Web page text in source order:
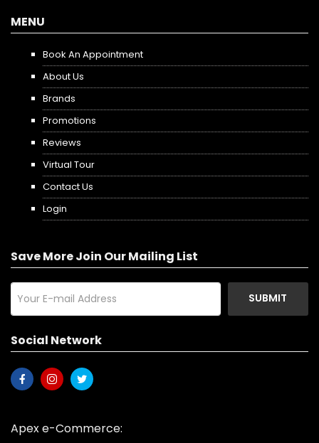
MENU
Book An Appointment
About Us
Brands
Promotions
Reviews
Virtual Tour
Contact Us
Login
Save More Join Our Mailing List
SUBMIT
Social Network
Apex e-Commerce: